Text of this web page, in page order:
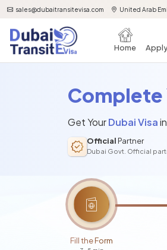
sales@dubaitransitevisa.com United Arab
Home
Complete
Get YourDubai Visa
Official Partner
Dubai Govt. Official
Fill the Form